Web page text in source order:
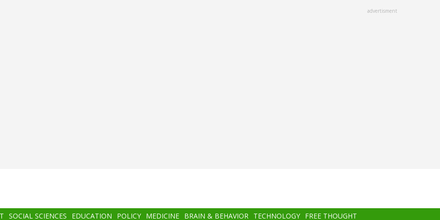
advertisment
SOCIAL SCIENCES EDUCATION POLICY MEDICINE BRAIN & BEHAVIOR TECHNOLOGY FREE THOUGHT